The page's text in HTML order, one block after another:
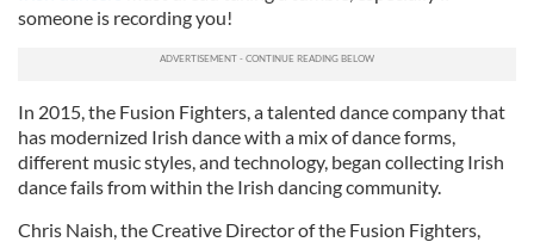
someone is recording you!
In 2015, the Fusion Fighters, a talented dance company that
has modernized Irish dance with a mix of dance forms,
different music styles, and technology, began collecting Irish
dance fails from within the Irish dancing community.
Chris Naish, the Creative Director of the Fusion Fighters,